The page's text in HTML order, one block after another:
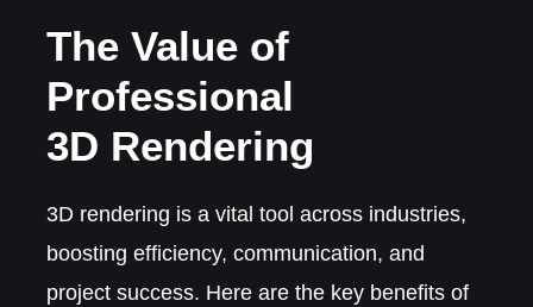
The Value of
Professional
3D Rendering
3D rendering is a vital tool across industries,
boosting efficiency, communication, and
project success. Here are the key benefits of